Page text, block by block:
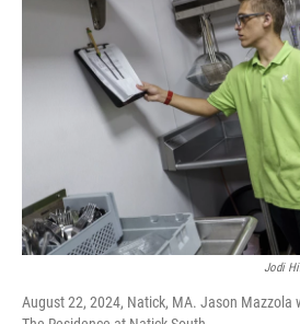
Jodi
August 22, 2024, Natick, MA. Jason Mazzola